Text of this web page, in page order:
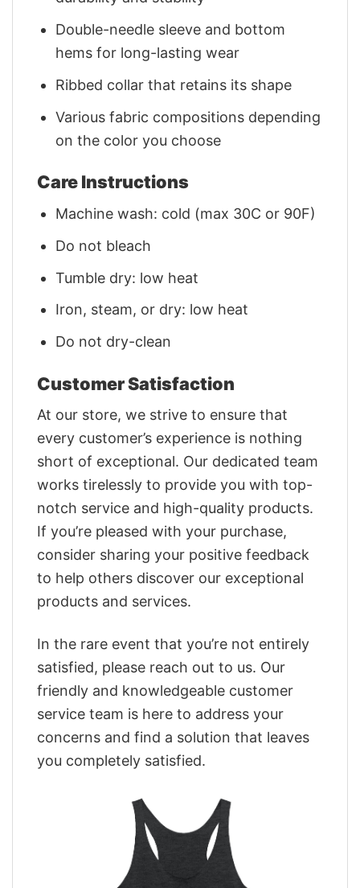
Double-needle sleeve and bottom
hems for long-lasting wear
Ribbed collar that retains its shape
Various fabric compositions depending
on the color you choose
Care Instructions
Machine wash: cold (max 30C or 90F)
Do not bleach
Tumble dry: low heat
Iron, steam, or dry: low heat
Do not dry-clean
Customer Satisfaction
At our store, we strive to ensure that
every customer’s experience is nothing
short of exceptional. Our dedicated team
works tirelessly to provide you with top-
notch service and high-quality products.
If you’re pleased with your purchase,
consider sharing your positive feedback
to help others discover our exceptional
products and services.
In the rare event that you’re not entirely
satisfied, please reach out to us. Our
friendly and knowledgeable customer
service team is here to address your
concerns and find a solution that leaves
you completely satisfied.